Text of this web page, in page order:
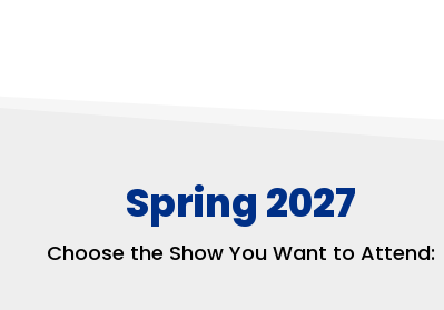
Spring 2027
Choose the Show You Want to Attend: